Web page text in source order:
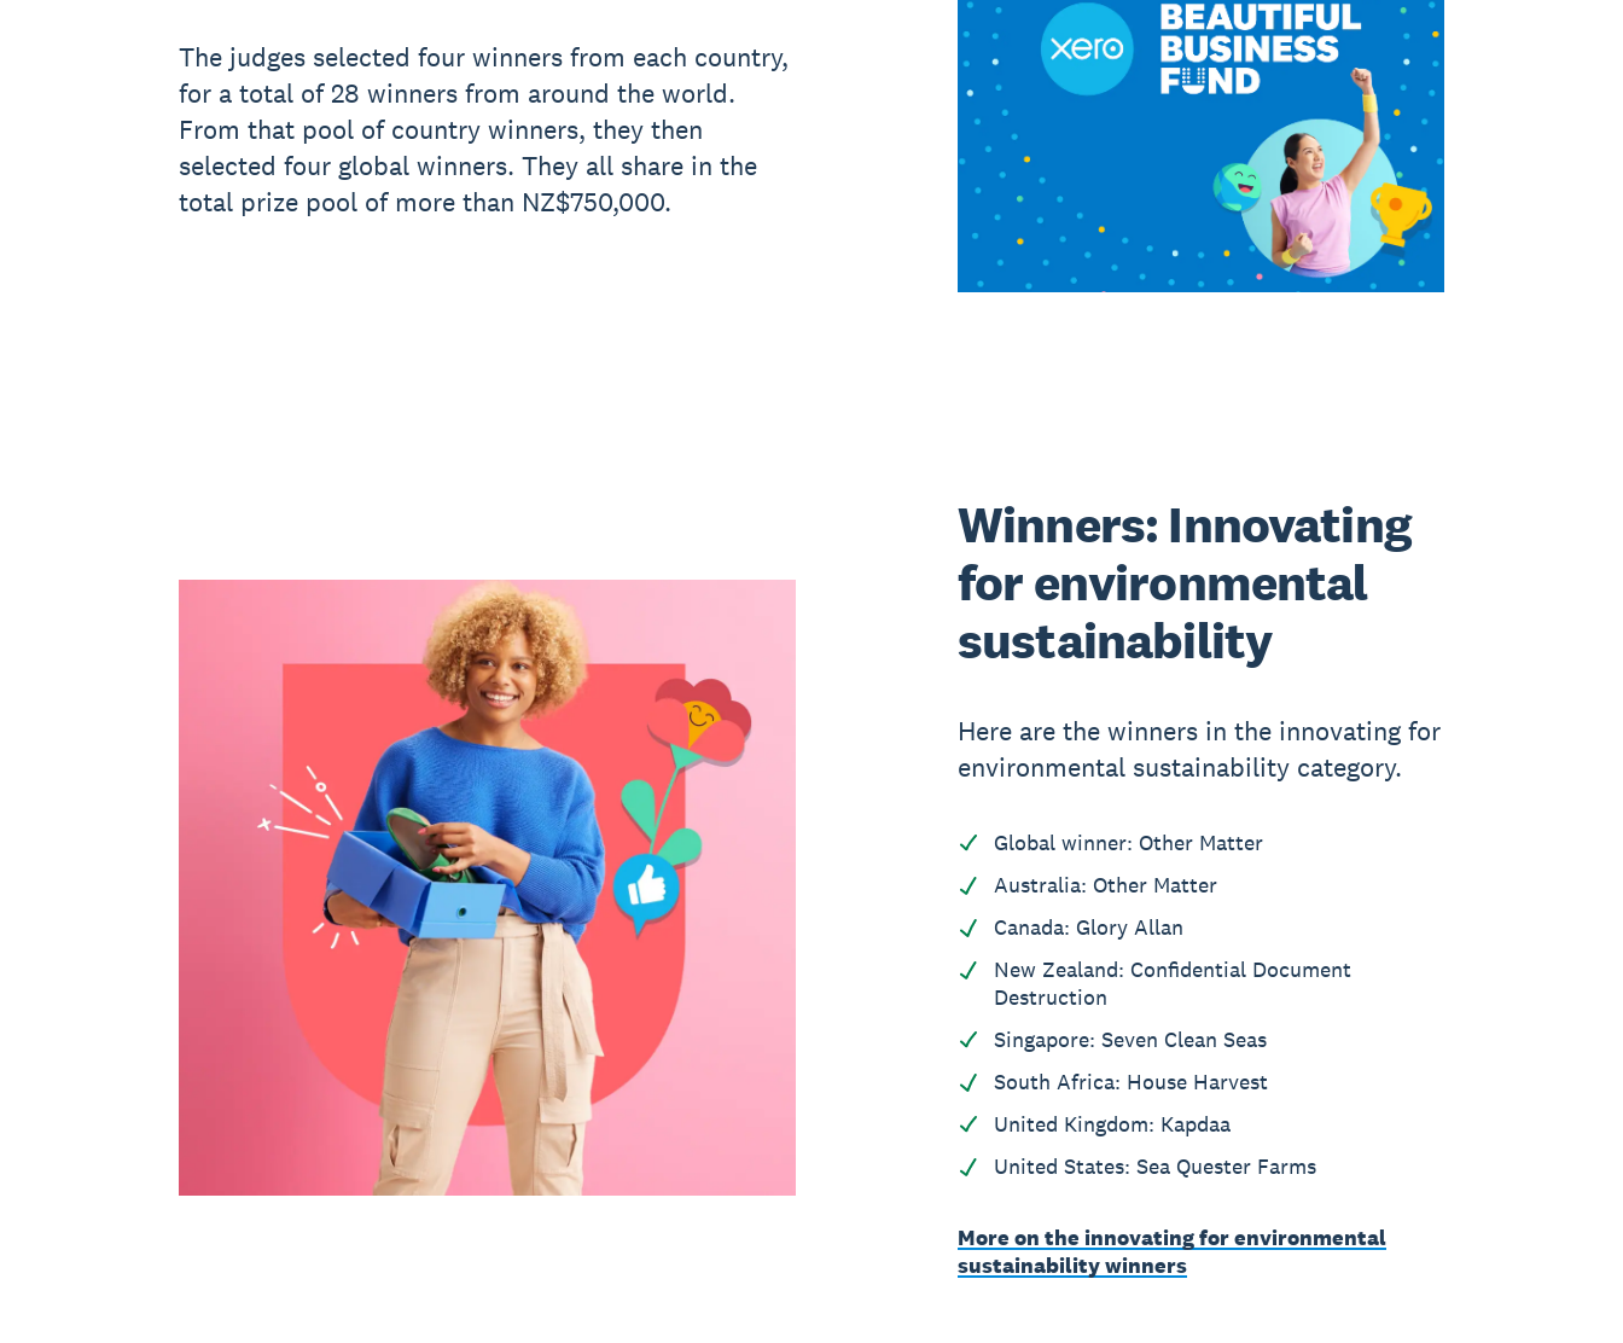
The judges selected four winners from each country,
for a total of 28 winners from around the world.
From that pool of country winners, they then
selected four global winners. They all share in the
total prize pool of more than NZ$750,000.
Winners: Innovating
for environmental
sustainability
Here are the winners in the innovating for
environmental sustainability category.
Global winner: Other Matter
Australia: Other Matter
Canada: Glory Allan
New Zealand: Confidential Document
Destruction
Singapore: Seven Clean Seas
South Africa: House Harvest
United Kingdom: Kapdaa
United States: Sea Quester Farms
More on the innovating for environmental
sustainability winners